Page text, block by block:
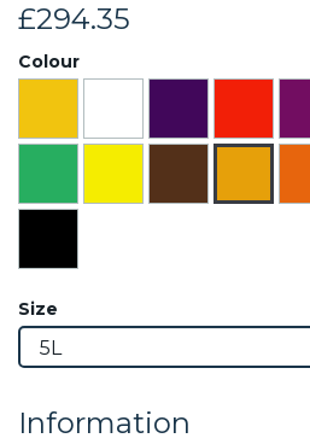
£294.35
Colour
Size
Information